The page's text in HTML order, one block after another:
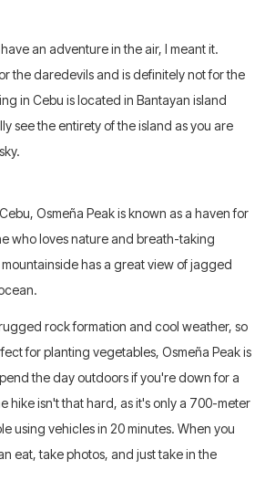
an adventure in the air, I meant it.
the daredevils and is definitely not for the
in Cebu is located in Bantayan island
see the entirety of the island as you are
Osmeña Peak is known as a haven for
who loves nature and breath-taking
has a great view of jagged
rock formation and cool weather, so
for planting vegetables, Osmeña Peak is
the day outdoors if you're down for a
hike isn't that hard, as it's only a 700-meter
using vehicles in 20 minutes. When you
eat, take photos, and just take in the